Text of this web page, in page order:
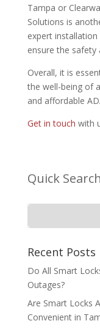
Tampa or
Solutions is
expert
ensure the safety
Overall, it is
the well-being of
and affordable
Get in touch with
Quick Search
Recent Posts
Do All Smart
Outages?
Are Smart Locks
Convenient in